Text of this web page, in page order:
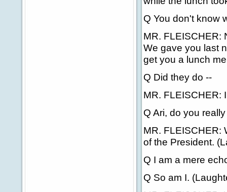
Q You don't know
MR. FLEISCHER:
We gave you last
get you a lunch
Q Did they do --
MR. FLEISCHER:
Q Ari, do you
MR. FLEISCHER:
of the President.
Q I am a mere
Q So am I.